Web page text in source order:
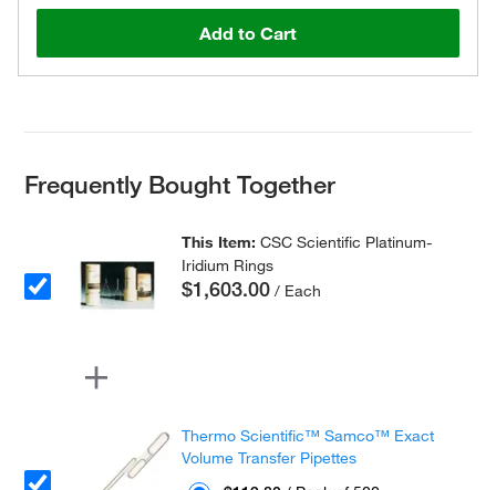
Add to Cart
Frequently Bought Together
This Item:CSC Scientific Platinum-
Iridium Rings
$1,603.00 / Each
Thermo Scientific™ Samco™ Exact
Volume Transfer Pipettes